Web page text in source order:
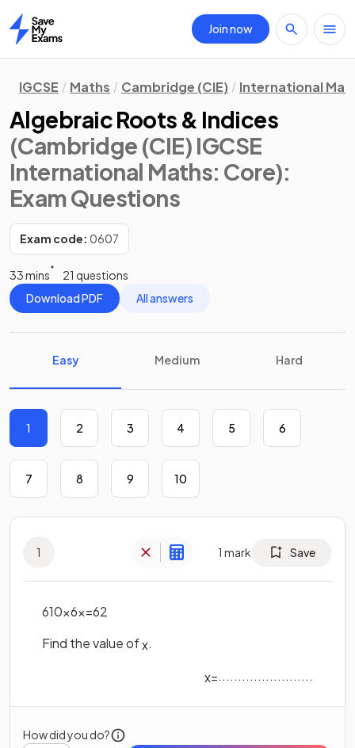
Home
Join now
IGCSE Maths Cambridge (CIE) International
Algebraic Roots & Indices
(Cambridge (CIE) IGCSE
International Maths: Core):
Exam Questions
Exam code: 0607
33 mins
21 questions
Download PDF
All answers
Easy Medium Hard
1 2 3 4 5 6
7 8 9 10
1 1 mark Save
610×6x=62
Find the value ofx.
x=........................
How did you do?